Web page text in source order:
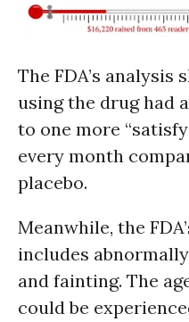
The FDA’s analysis
using the drug had
to one more
every month
placebo.
Meanwhile, the
includes
and fainting. The
could be